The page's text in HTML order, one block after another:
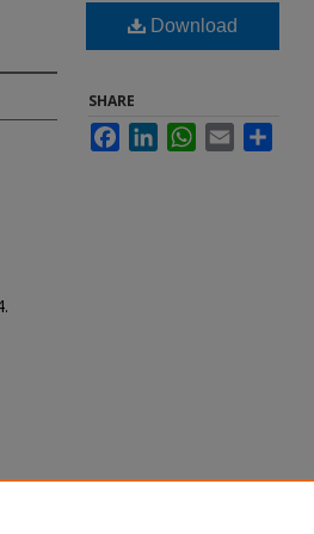
Download
SHARE
FacebookLinkedInWhatsApp
Email